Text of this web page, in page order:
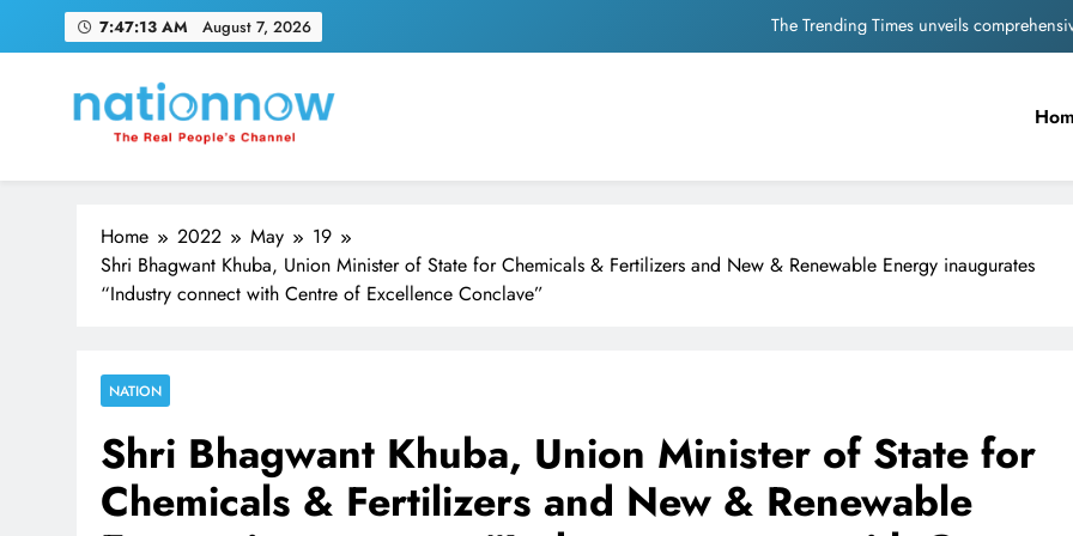
7:47:15 AM August 7, 2026
Unwavering
Meta Faces 3-Day Ultimatum:
The Trending Times unveils
Unwavering
Nation Now
The Real People's Channel
Home 2022 May
19
Shri Bhagwant Khuba, Union Minister of State for Chemicals & Fertilizers and New & Renewable Energy inaugurates
“Industry connect with Centre of Excellence Conclave”
NATION
Shri Bhagwant Khuba, Union Minister of State for
Chemicals & Fertilizers and New & Renewable